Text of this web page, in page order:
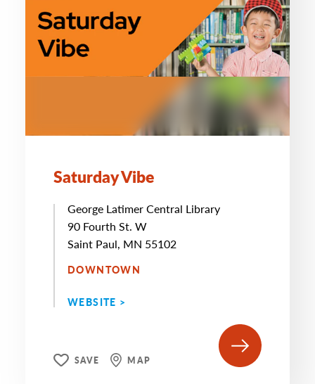
Saturday Vibe
George Latimer Central Library
90 Fourth St. W
Saint Paul, MN 55102
DOWNTOWN
WEBSITE >
SAVE MAP